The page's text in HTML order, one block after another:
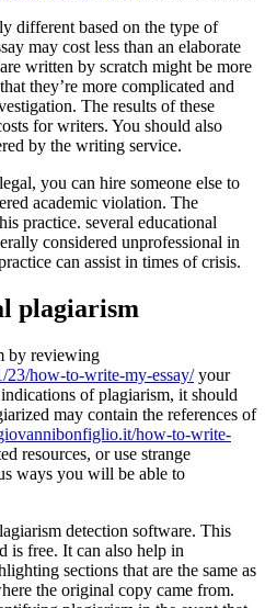
different based on the type of
may cost less than an elaborate
written by scratch might be more
they’re more complicated and
The results of these
for writers. You should also
by the writing service.
you can hire someone else to
academic violation. The
practice. several educational
considered unprofessional in
can assist in times of crisis.
plagiarism
by reviewing
23/how-to-write-my-essay/your
of plagiarism, it should
may contain the references of
how-to-write-
resources, or use strange
ways you will be able to
detection software. This
is free. It can also help in
sections that are the same as
the original copy came from.